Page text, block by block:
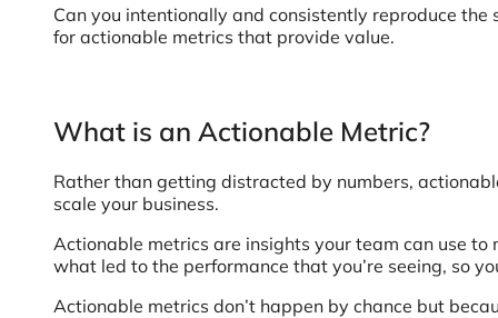
Can you intentionally and consistently reproduce the
for actionable metrics that provide value.
What is an Actionable Metric?
Rather than getting distracted by numbers,
scale your business.
Actionable metrics are insights your team can use
what led to the performance that you’re seeing, so
Actionable metrics don’t happen by chance but